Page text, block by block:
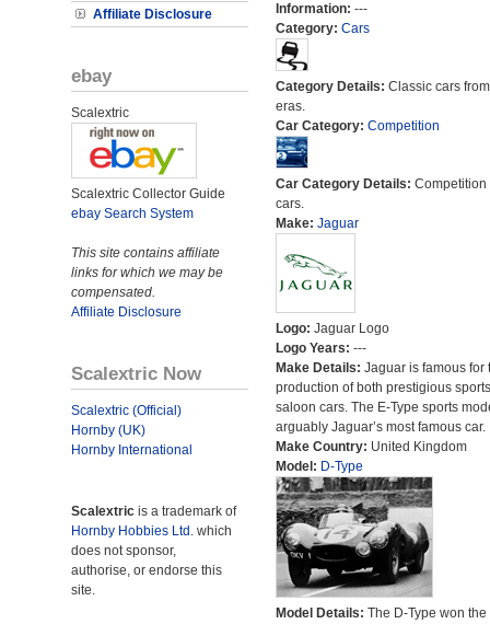
Affiliate Disclosure
ebay
Scalextric
Scalextric Collector Guide
ebay Search System
This site contains affiliate
links for which we may be
compensated.
Affiliate Disclosure
Scalextric Now
Scalextric (Official)
Hornby (UK)
Hornby International
Scalextric is a trademark of
Hornby Hobbies Ltd. which
does not sponsor,
authorise, or endorse this
site.
Information: ---
Category: Cars
Category Details: Classic cars
eras.
Car Category: Competition
Car Category Details: Competition
cars.
Make: Jaguar
Logo: Jaguar Logo
Logo Years: ---
Make Details: Jaguar is famous for
production of both prestigious
saloon cars. The E-Type sports
arguably Jaguar’s most famous car.
Make Country: United Kingdom
Model: D-Type
Model Details: The D-Type won the